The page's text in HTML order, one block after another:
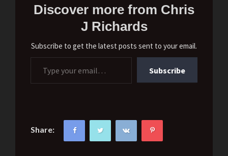
Discover more from Chris
J Richards
Subscribe to get the latest posts sent to your email.
Type your email…
Subscribe
Share: